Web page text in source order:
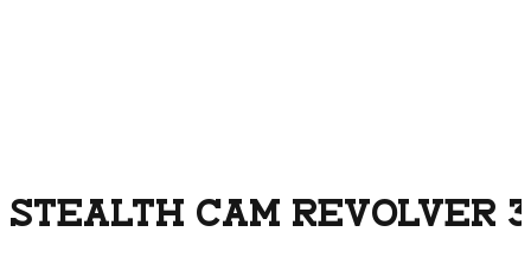
STEALTH CAM REVOLVER